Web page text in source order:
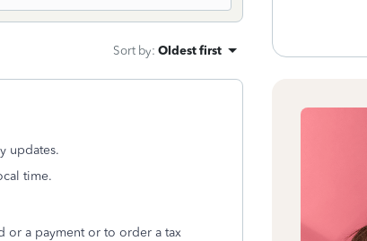
Sort by: Oldest first
updates.
time.
or a payment or to order a tax